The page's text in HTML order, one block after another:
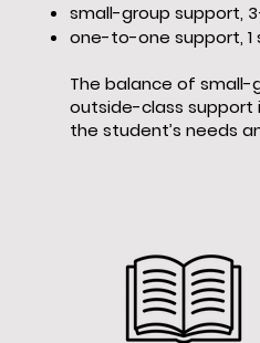
small-group support,
one-to-one support, 1
The balance of small-
outside-class support
the student’s needs